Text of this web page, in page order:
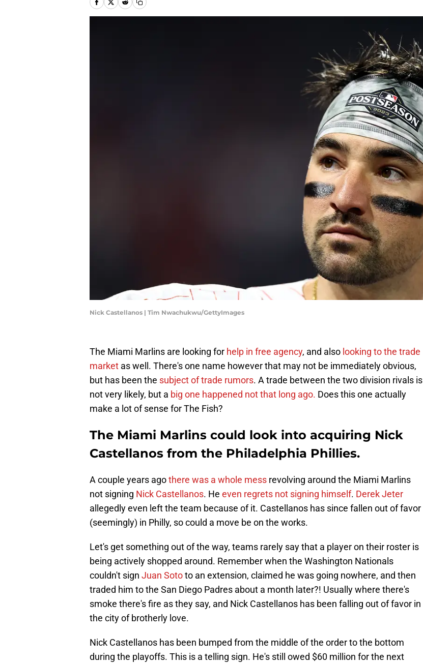
Nick Castellanos | Tim Nwachukwu/GettyImages
The Miami Marlins are looking for help in free agency, and also looking to the trade
market as well. There's one name however that may not be immediately obvious,
but has been the subject of trade rumors. A trade between the two division rivals is
not very likely, but a big one happened not that long ago. Does this one actually
make a lot of sense for The Fish?
The Miami Marlins could look into acquiring Nick
Castellanos from the Philadelphia Phillies.
A couple years agothere was a whole mess revolving around the Miami Marlins
not signing Nick Castellanos. He even regrets not signing himself. Derek Jeter
allegedly even left the team because of it. Castellanos has since fallen out of favor
(seemingly) in Philly, so could a move be on the works.
Let's get something out of the way, teams rarely say that a player on their roster is
being actively shopped around. Remember when the Washington Nationals
couldn't sign Juan Sototo an extension, claimed he was going nowhere, and then
traded him to the San Diego Padres about a month later?! Usually where there's
smoke there's fire as they say, and Nick Castellanos has been falling out of favor in
the city of brotherly love.
Nick Castellanos has been bumped from the middle of the order to the bottom
during the playoffs. This is a telling sign. He's still owed $60 million for the next